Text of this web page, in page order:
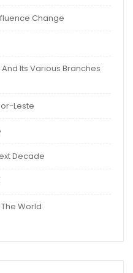
Change
Its Various Branches
Leste
Decade
World